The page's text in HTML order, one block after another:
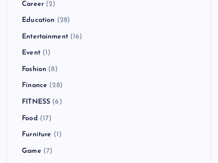
Career(2)
Education (28)
Entertainment(16)
Event(1)
Fashion (8)
Finance (28)
FITNESS (6)
Food (17)
Furniture (1)
Game (7)